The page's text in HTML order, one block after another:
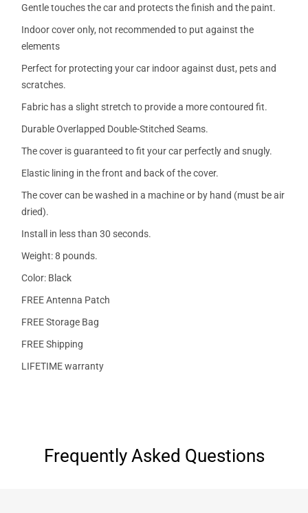
Gentle touches the car and protects the finish and the paint.
Indoor cover only, not recommended to put against the
elements
Perfect for protecting your car indoor against dust, pets and
scratches.
Fabric has a slight stretch to provide a more contoured fit.
Durable Overlapped Double-Stitched Seams.
The cover is guaranteed to fit your car perfectly and snugly.
Elastic lining in the front and back of the cover.
The cover can be washed in a machine or by hand (must be air
dried).
Install in less than 30 seconds.
Weight: 8 pounds.
Color: Black
FREE Antenna Patch
FREE Storage Bag
FREE Shipping
LIFETIME warranty
Frequently Asked Questions